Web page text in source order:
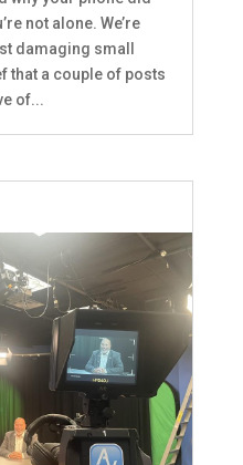
not alone. We’re
damaging small
that a couple of posts
of...